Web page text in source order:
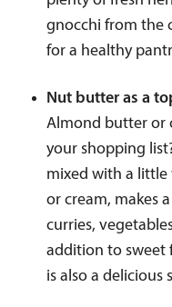
gnocchi from the
for a healthy
Nut butter as a
Almond butter or
your shopping
mixed with a little
or cream, makes
curries,
addition to sweet
is also a delicious